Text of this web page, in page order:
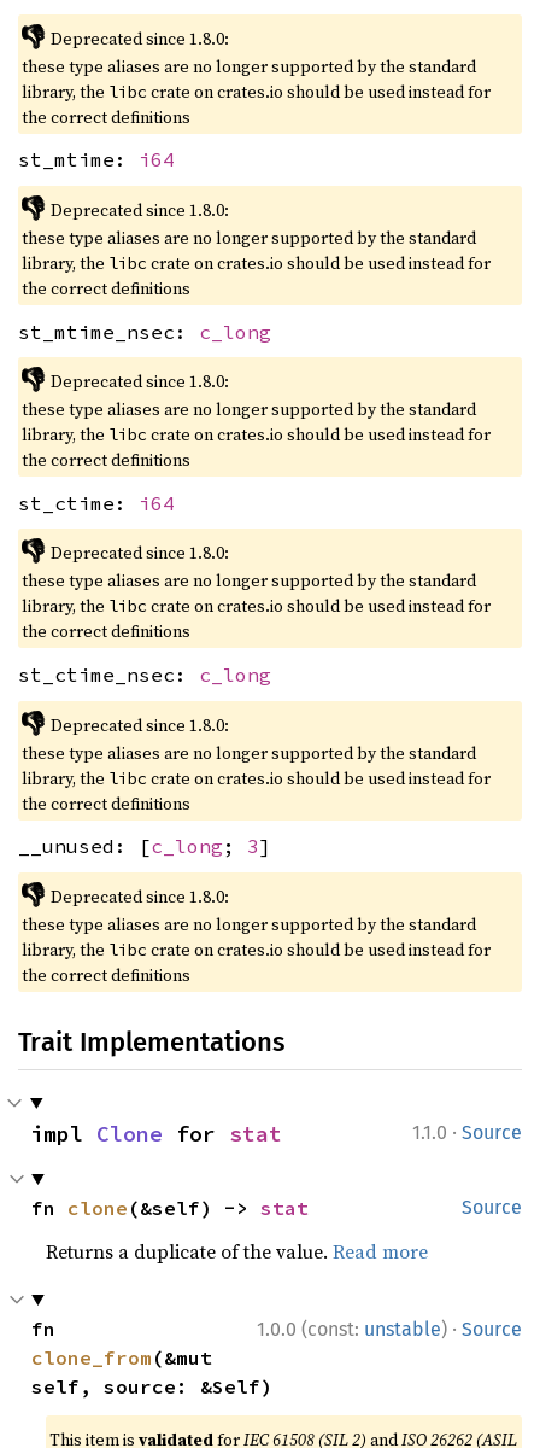
👎 Deprecated since 1.8.0:
these type aliases are no longer supported by the standard
library, the libc crate on crates.io should be used instead for
the correct definitions
st_mtime: i64
👎 Deprecated since 1.8.0:
these type aliases are no longer supported by the standard
library, the libc crate on crates.io should be used instead for
the correct definitions
st_mtime_nsec: c_long
👎 Deprecated since 1.8.0:
these type aliases are no longer supported by the standard
library, the libc crate on crates.io should be used instead for
the correct definitions
st_ctime: i64
👎 Deprecated since 1.8.0:
these type aliases are no longer supported by the standard
library, the libc crate on crates.io should be used instead for
the correct definitions
st_ctime_nsec: c_long
👎 Deprecated since 1.8.0:
these type aliases are no longer supported by the standard
library, the libc crate on crates.io should be used instead for
the correct definitions
__unused: [c_long ; 3]
👎 Deprecated since 1.8.0:
these type aliases are no longer supported by the standard
library, the libc crate on crates.io should be used instead for
the correct definitions
Trait Implementations
1.1.0 · Source
impl Clone for stat
Source
fn clone (&self) -> stat
Returns a duplicate of the value.Read more
1.0.0 (const: unstable) · Source
clone_from (&mut
self, source: &Self)
This item isvalidatedforIEC 61508 (SIL 2) andISO 26262 (ASIL